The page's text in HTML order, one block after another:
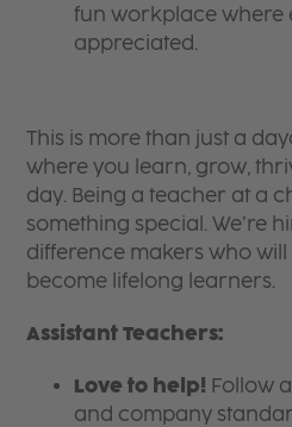
fun workplace where
appreciated.
This is more than just a
where you learn, grow,
day. Being a teacher at a
something special. We’re
difference makers who
become lifelong learners.
Assistant Teachers:
Love to help! Follow
and company